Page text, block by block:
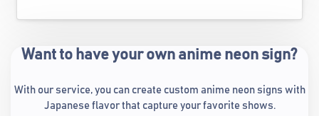
Want to have your own anime neon sign?
With our service, you can create custom anime neon signs with
Japanese flavor that capture your favorite shows.